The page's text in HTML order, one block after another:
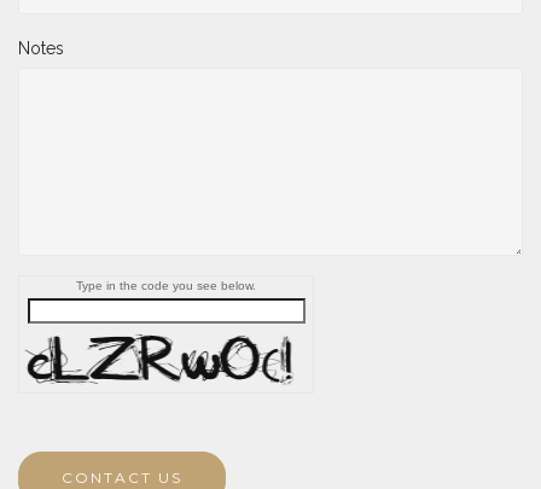
Notes
Type in the code you see below.
CONTACT US